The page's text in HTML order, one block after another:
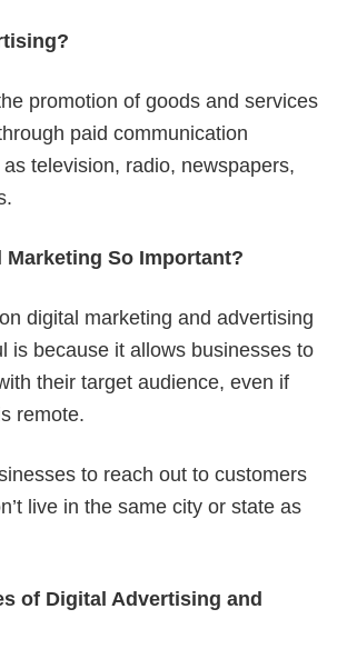
promotion of goods and services
paid communication
television, radio, newspapers,
Marketing So Important?
digital marketing and advertising
is because it allows businesses to
their target audience, even if
remote.
to reach out to customers
live in the same city or state as
of Digital Advertising and